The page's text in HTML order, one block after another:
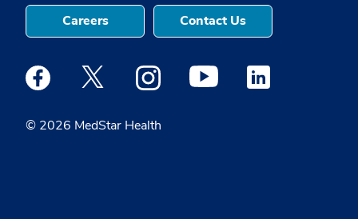
© 2026 MedStar Health
Careers Contact Us
Medstar Facebook opens a new window
Medstar Twitter opens a new window
Medstar Instagram opens a new
Medstar Youtube opens a
Medstar Linkedin